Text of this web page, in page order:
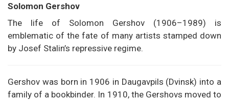
Solomon Gershov
The life of Solomon Gershov (1906–1989) is
emblematic of the fate of many artists stamped down
by Josef Stalin’s repressive regime.
Gershov was born in 1906 in Daugavpils (Dvinsk) into a
family of a bookbinder. In 1910, the Gershovs moved to